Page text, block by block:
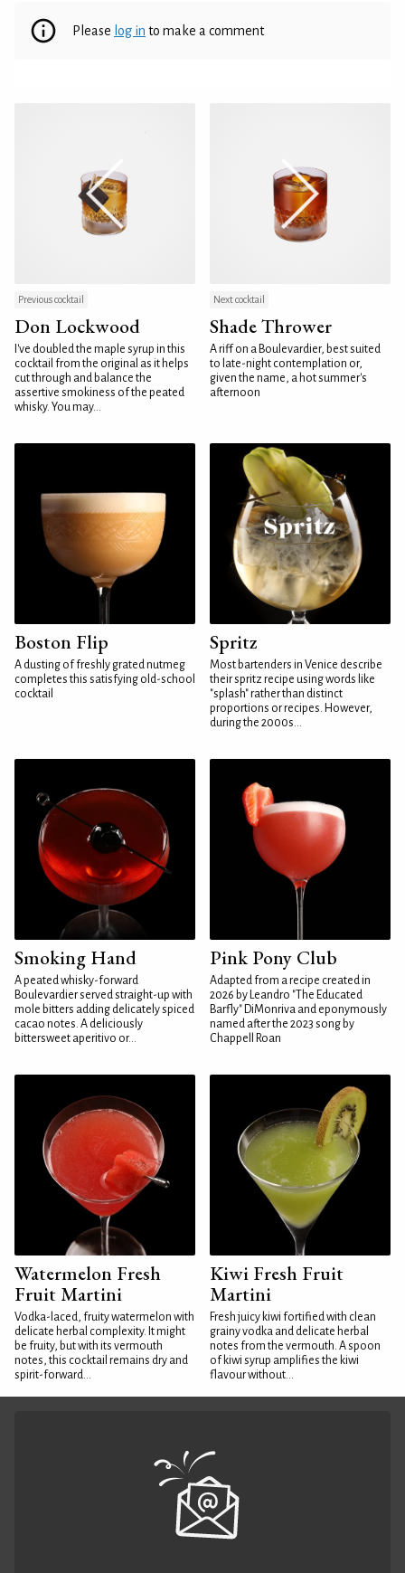
Please log in to make a comment
Previous cocktail
Don Lockwood
I've doubled the maple syrup in this
cocktail from the original as it helps
cut through and balance the
assertive smokiness of the peated
whisky. You may...
Next cocktail
Shade Thrower
A riff on a Boulevardier, best suited
to late-night contemplation or,
given the name, a hot summer's
afternoon
Boston Flip
A dusting of freshly grated nutmeg
completes this satisfying old-school
cocktail
Spritz
Most bartenders in Venice describe
their spritz recipe using words like
"splash" rather than distinct
proportions or recipes. However,
during the 2000s...
Smoking Hand
A peated whisky-forward
Boulevardier served straight-up with
mole bitters adding delicately spiced
cacao notes. A deliciously
bittersweet aperitivo or...
Pink Pony Club
Adapted from a recipe created in
2026 by Leandro "The Educated
Barfly" DiMonriva and eponymously
named after the 2023 song by
Chappell Roan
Watermelon Fresh
Fruit Martini
Vodka-laced, fruity watermelon with
delicate herbal complexity. It might
be fruity, but with its vermouth
notes, this cocktail remains dry and
spirit-forward...
Kiwi Fresh Fruit
Martini
Fresh juicy kiwi fortified with clean
grainy vodka and delicate herbal
notes from the vermouth. A spoon
of kiwi syrup amplifies the kiwi
flavour without...